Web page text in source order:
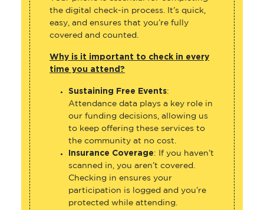
the digital check-in process. It’s quick,
easy, and ensures that you’re fully
covered and counted.
Why is it important to check in every
time you attend?
Sustaining Free Events:
Attendance data plays a key role in
our funding decisions, allowing us
to keep offering these services to
the community at no cost.
Insurance Coverage: If you haven’t
scanned in, you aren’t covered.
Checking in ensures your
participation is logged and you’re
protected while attending.